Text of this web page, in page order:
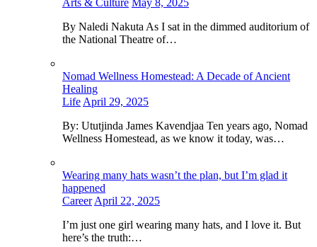
By Naledi Nakuta As I sat in the dimmed auditorium of
the National Theatre of…
Nomad Wellness Homestead: A Decade of Ancient
Healing
Life April 29, 2025
By: Ututjinda James Kavendjaa Ten years ago, Nomad
Wellness Homestead, as we know it today, was…
Wearing many hats wasn’t the plan, but I’m glad it
happened
Career April 22, 2025
I’m just one girl wearing many hats, and I love it. But
here’s the truth:…